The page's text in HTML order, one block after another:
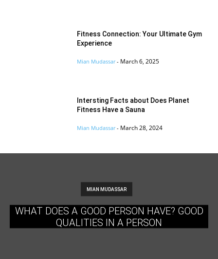
Fitness Connection: Your Ultimate Gym
Experience
Mian Mudassar - March 6, 2025
Intersting Facts about Does Planet
Fitness Have a Sauna
Mian Mudassar - March 28, 2024
MIAN MUDASSAR
WHAT DOES A GOOD PERSON HAVE? GOOD
QUALITIES IN A PERSON